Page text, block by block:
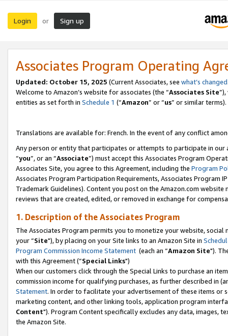
Login or Sign up
Associates Program Operating
Updated: October 15, 2025 (Current Associates, see what’s changed
Welcome to Amazon’s website for associates (the “Associates Site
entities as set forth in Schedule 1 (“Amazon” or “us” or similar terms).
Translations are available for: French. In the event of any conflict
Any person or entity that participates or attempts to participate in our
“you”, or an “Associate”) must accept this Associates Program
Associates Site, you agree to this Agreement, including the Program
Associates Program Participation Requirements, Associates Program
Trademark Guidelines). Content you post on the Amazon.com
reviews that are created, edited, or removed in exchange for
1. Description of the Associates Program
The Associates Program permits you to monetize your website,
your “Site"), by placing on your Site links to an Amazon Site in
Program Commission Income Statement (each an “Amazon Site").
with this Agreement (“Special Links")
When our customers click through the Special Links to purchase an
commission income for qualifying purchases, as further described in
Statement. In order to facilitate your advertisement of these items or
marketing content, and other linking tools, application program
Content"). Program Content specifically excludes any data,
the Amazon Site.